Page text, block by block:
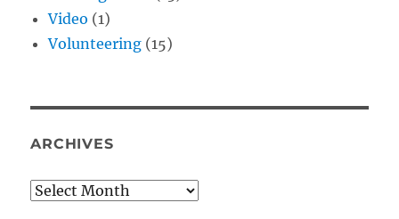
Video (1)
Volunteering (15)
ARCHIVES
Archives